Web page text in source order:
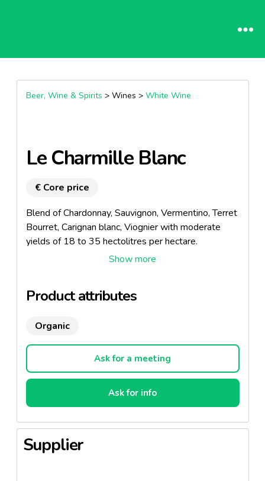
Beer, Wine & Spirits > Wines > White Wine
Le Charmille Blanc
€ Core price
Blend of Chardonnay, Sauvignon, Vermentino, Terret
Bourret, Carignan blanc, Viognier with moderate
yields of 18 to 35 hectolitres per hectare.
abroad.
Product attributes
Organic
Ask for a meeting
Ask for info
Supplier